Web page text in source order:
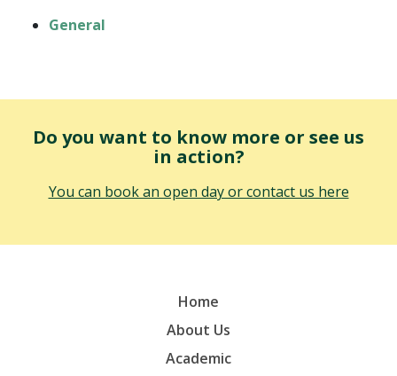
General
Do you want to know more or see us
in action?
You can book an open day or contact us here
Home
About Us
Academic